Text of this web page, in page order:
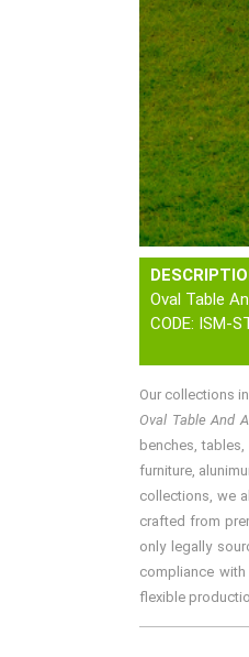
Oval Table
CODE: ISM-
Our collections
Oval Table And
benches,
furniture,
collections, we
crafted from
only legally
compliance
flexible